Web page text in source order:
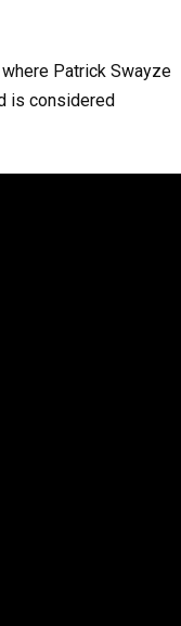
Patrick Swayze
is considered